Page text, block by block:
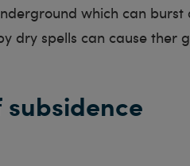
which can
dry spells can cause ther
subsidence